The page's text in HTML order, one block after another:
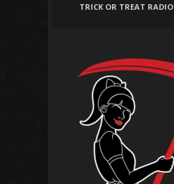
TRICK OR TREAT RADIO